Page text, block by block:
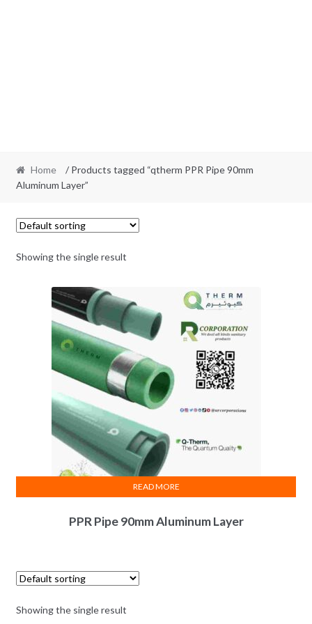
Home
/ Products tagged “qtherm PPR Pipe 90mm
Aluminum Layer”
Showing the single result
PPR Pipe 90mm Aluminum Layer
READ MORE
Showing the single result